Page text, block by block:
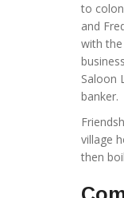
to
and
with
Saloon
banker.
village
then